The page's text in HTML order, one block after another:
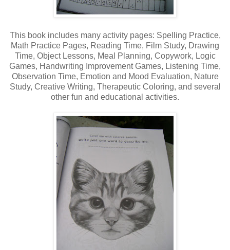
This book includes many activity pages: Spelling Practice,
Math Practice Pages, Reading Time, Film Study, Drawing
Time, Object Lessons, Meal Planning, Copywork, Logic
Games, Handwriting Improvement Games, Listening Time,
Observation Time, Emotion and Mood Evaluation, Nature
Study, Creative Writing, Therapeutic Coloring, and several
other fun and educational activities.